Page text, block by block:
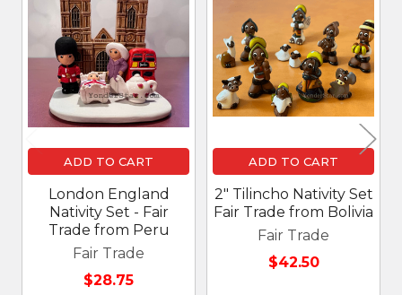
Related
Products
ADD TO CART
London England
Nativity Set - Fair
Trade from Peru
Fair Trade
$28.75
ADD TO CART
2" Tilincho Nativity Set
Fair Trade from Bolivia
Fair Trade
$42.50